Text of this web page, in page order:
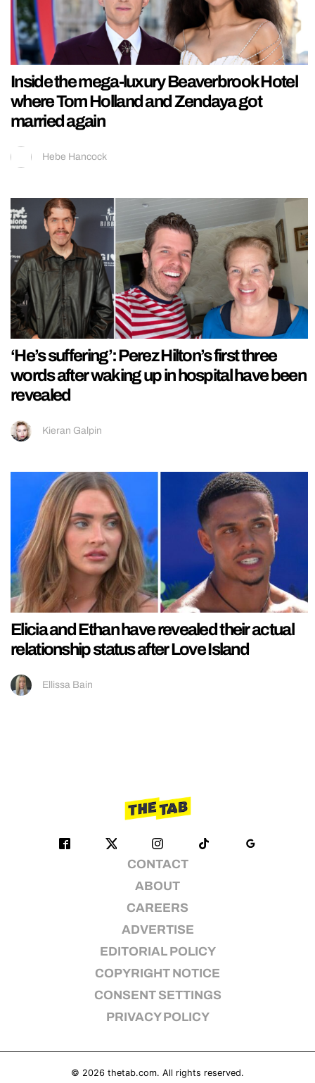
Inside the mega-luxury Beaverbrook Hotel
where Tom Holland and Zendaya got
married again
Hebe Hancock
‘He’s suffering’: Perez Hilton’s first three
words after waking up in hospital have been
revealed
Kieran Galpin
Elicia and Ethan have revealed their actual
relationship status after Love Island
Ellissa Bain
CONTACT
ABOUT
CAREERS
ADVERTISE
EDITORIAL POLICY
COPYRIGHT NOTICE
CONSENT SETTINGS
PRIVACY POLICY
© 2026 thetab.com. All rights reserved.